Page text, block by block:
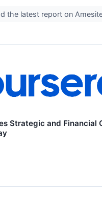
the latest report on
Strategic and Financial